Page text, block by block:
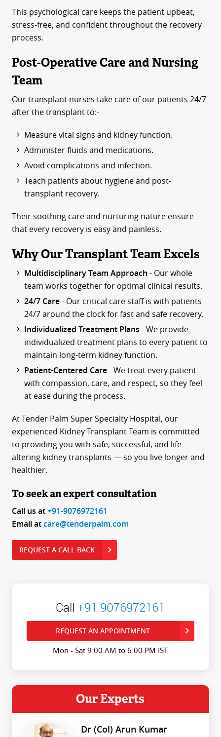
This psychological care keeps the patient upbeat,
stress-free, and confident throughout the recovery
process.
Post-Operative Care and Nursing
Team
Our transplant nurses take care of our patients 24/7
after the transplant to:-
Measure vital signs and kidney function.
Administer fluids and medications.
Avoid complications and infection.
Teach patients about hygiene and post-
transplant recovery.
Their soothing care and nurturing nature ensure
that every recovery is easy and painless.
Why Our Transplant Team Excels
Multidisciplinary Team Approach - Our whole
team works together for optimal clinical results.
24/7 Care- Our critical care staff is with patients
24/7 around the clock for fast and safe recovery.
Individualized Treatment Plans - We provide
individualized treatment plans to every patient to
maintain long-term kidney function.
Patient-Centered Care- We treat every patient
with compassion, care, and respect, so they feel
at ease during the process.
At Tender Palm Super Specialty Hospital, our
experienced Kidney Transplant Team is committed
to providing you with safe, successful, and life-
altering kidney transplants — so you live longer and
healthier.
To seek an expert consultation
Call us at+91-9076972161
Email atcare@tenderpalm.com
REQUEST A CALL BACK
Call+91 9076972161
REQUEST AN APPOINTMENT
Mon - Sat 9:00 AM to 6:00 PM IST
Our Experts
Dr (Col) Arun Kumar